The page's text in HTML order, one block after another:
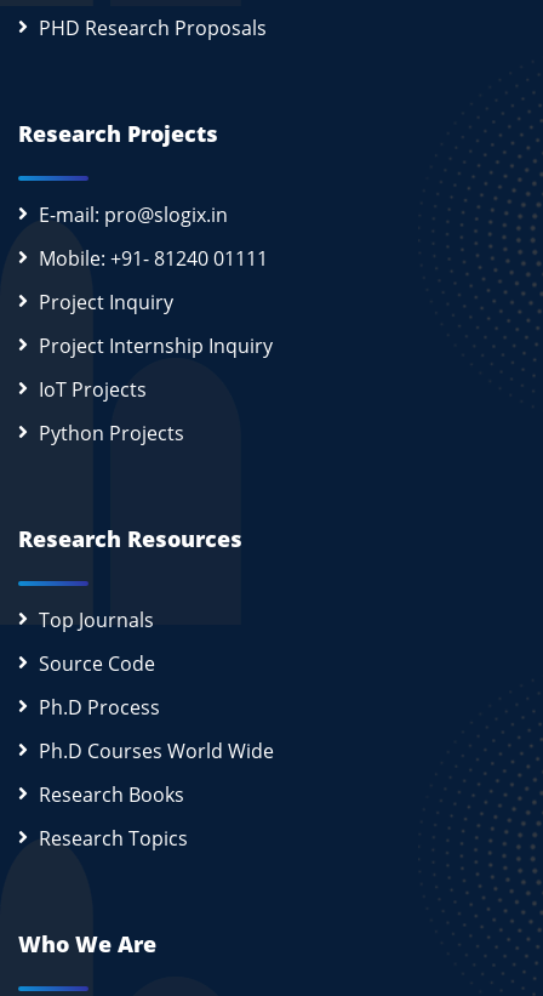
PHD Research Proposals
Research Projects
E-mail: pro@slogix.in
Mobile: +91- 81240 01111
Project Inquiry
Project Internship Inquiry
IoT Projects
Python Projects
Research Resources
Top Journals
Source Code
Ph.D Process
Ph.D Courses World Wide
Research Books
Research Topics
Who We Are